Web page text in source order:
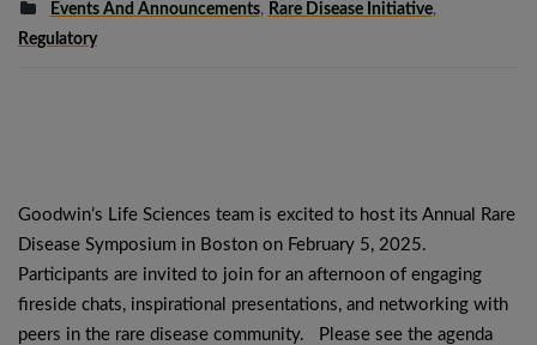
Events And Announcements, Rare Disease Initiative,
Regulatory
Goodwin’s Life Sciences team is excited to host its Annual Rare
Disease Symposium in Boston on February 5, 2025.
Participants are invited to join for an afternoon of engaging
fireside chats, inspirational presentations, and networking with
peers in the rare disease community. Please see the agenda